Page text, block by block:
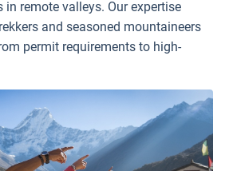
in remote valleys. Our expertise
and seasoned mountaineers
permit requirements to high-